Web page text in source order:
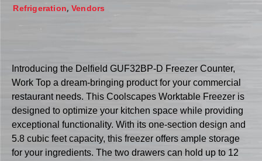
Refrigeration, Vendors
Introducing the Delfield GUF32BP-D Freezer Counter,
Work Top a dream-bringing product for your commercial
restaurant needs. This Coolscapes Worktable Freezer is
designed to optimize your kitchen space while providing
exceptional functionality. With its one-section design and
5.8 cubic feet capacity, this freezer offers ample storage
for your ingredients. The two drawers can hold up to 12